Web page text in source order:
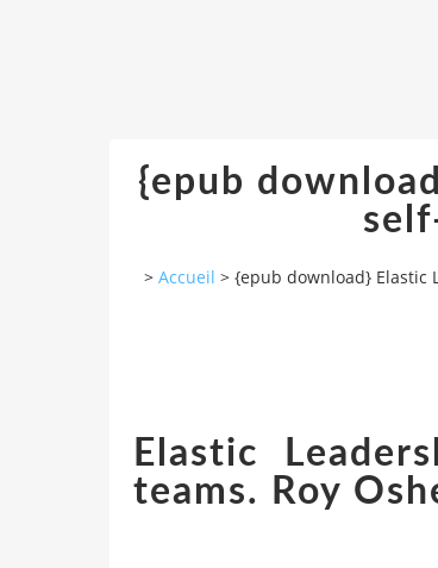
{epub
> Accueil > {epub download} Elastic
Elastic
teams. Roy